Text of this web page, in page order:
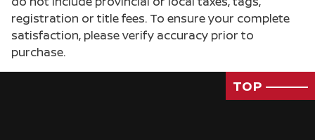
registration or title fees. To ensure your complete
satisfaction, please verify accuracy prior to
purchase.
TOP